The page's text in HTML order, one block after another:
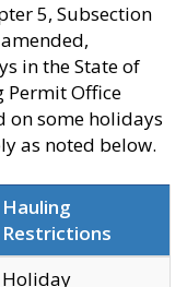
5, Subsection
in the State of
Permit Office
on some holidays
as noted below.
Hauling
Restrictions
Holiday